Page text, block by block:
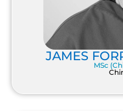
JAMES
MSc